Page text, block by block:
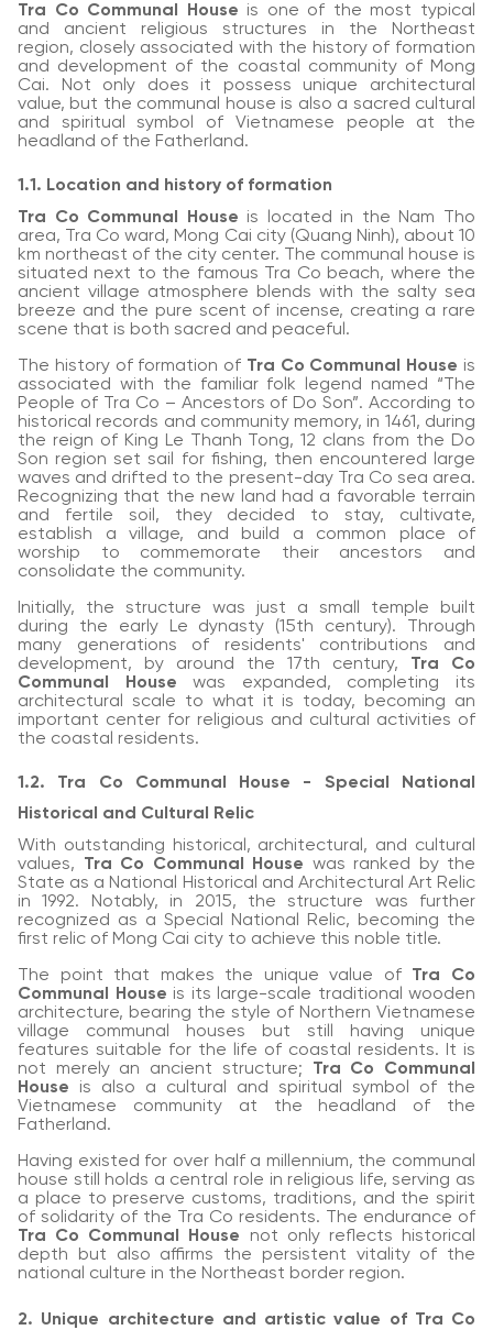
Tra Co Communal House is one of the most typical
and ancient religious structures in the Northeast
region, closely associated with the history of formation
and development of the coastal community of Mong
Cai. Not only does it possess unique architectural
value, but the communal house is also a sacred cultural
and spiritual symbol of Vietnamese people at the
headland of the Fatherland.
1.1. Location and history of formation
Tra Co Communal House is located in the Nam Tho
area, Tra Co ward, Mong Cai city (Quang Ninh), about 10
km northeast of the city center. The communal house is
situated next to the famous Tra Co beach, where the
ancient village atmosphere blends with the salty sea
breeze and the pure scent of incense, creating a rare
scene that is both sacred and peaceful.
The history of formation of Tra Co Communal House is
associated with the familiar folk legend named “The
People of Tra Co – Ancestors of Do Son”. According to
historical records and community memory, in 1461, during
the reign of King Le Thanh Tong, 12 clans from the Do
Son region set sail for fishing, then encountered large
waves and drifted to the present-day Tra Co sea area.
Recognizing that the new land had a favorable terrain
and fertile soil, they decided to stay, cultivate,
establish a village, and build a common place of
worship to commemorate their ancestors and
consolidate the community.
Initially, the structure was just a small temple built
during the early Le dynasty (15th century). Through
many generations of residents' contributions and
development, by around the 17th century, Tra Co
Communal House was expanded, completing its
architectural scale to what it is today, becoming an
important center for religious and cultural activities of
the coastal residents.
1.2. Tra Co Communal House - Special National
Historical and Cultural Relic
With outstanding historical, architectural, and cultural
values, Tra Co Communal House was ranked by the
State as a National Historical and Architectural Art Relic
in 1992. Notably, in 2015, the structure was further
recognized as a Special National Relic, becoming the
first relic of Mong Cai city to achieve this noble title.
The point that makes the unique value of Tra Co
Communal House is its large-scale traditional wooden
architecture, bearing the style of Northern Vietnamese
village communal houses but still having unique
features suitable for the life of coastal residents. It is
not merely an ancient structure; Tra Co Communal
House is also a cultural and spiritual symbol of the
Vietnamese community at the headland of the
Fatherland.
Having existed for over half a millennium, the communal
house still holds a central role in religious life, serving as
a place to preserve customs, traditions, and the spirit
of solidarity of the Tra Co residents. The endurance of
Tra Co Communal House not only reflects historical
depth but also affirms the persistent vitality of the
national culture in the Northeast border region.
2. Unique architecture and artistic value of Tra Co